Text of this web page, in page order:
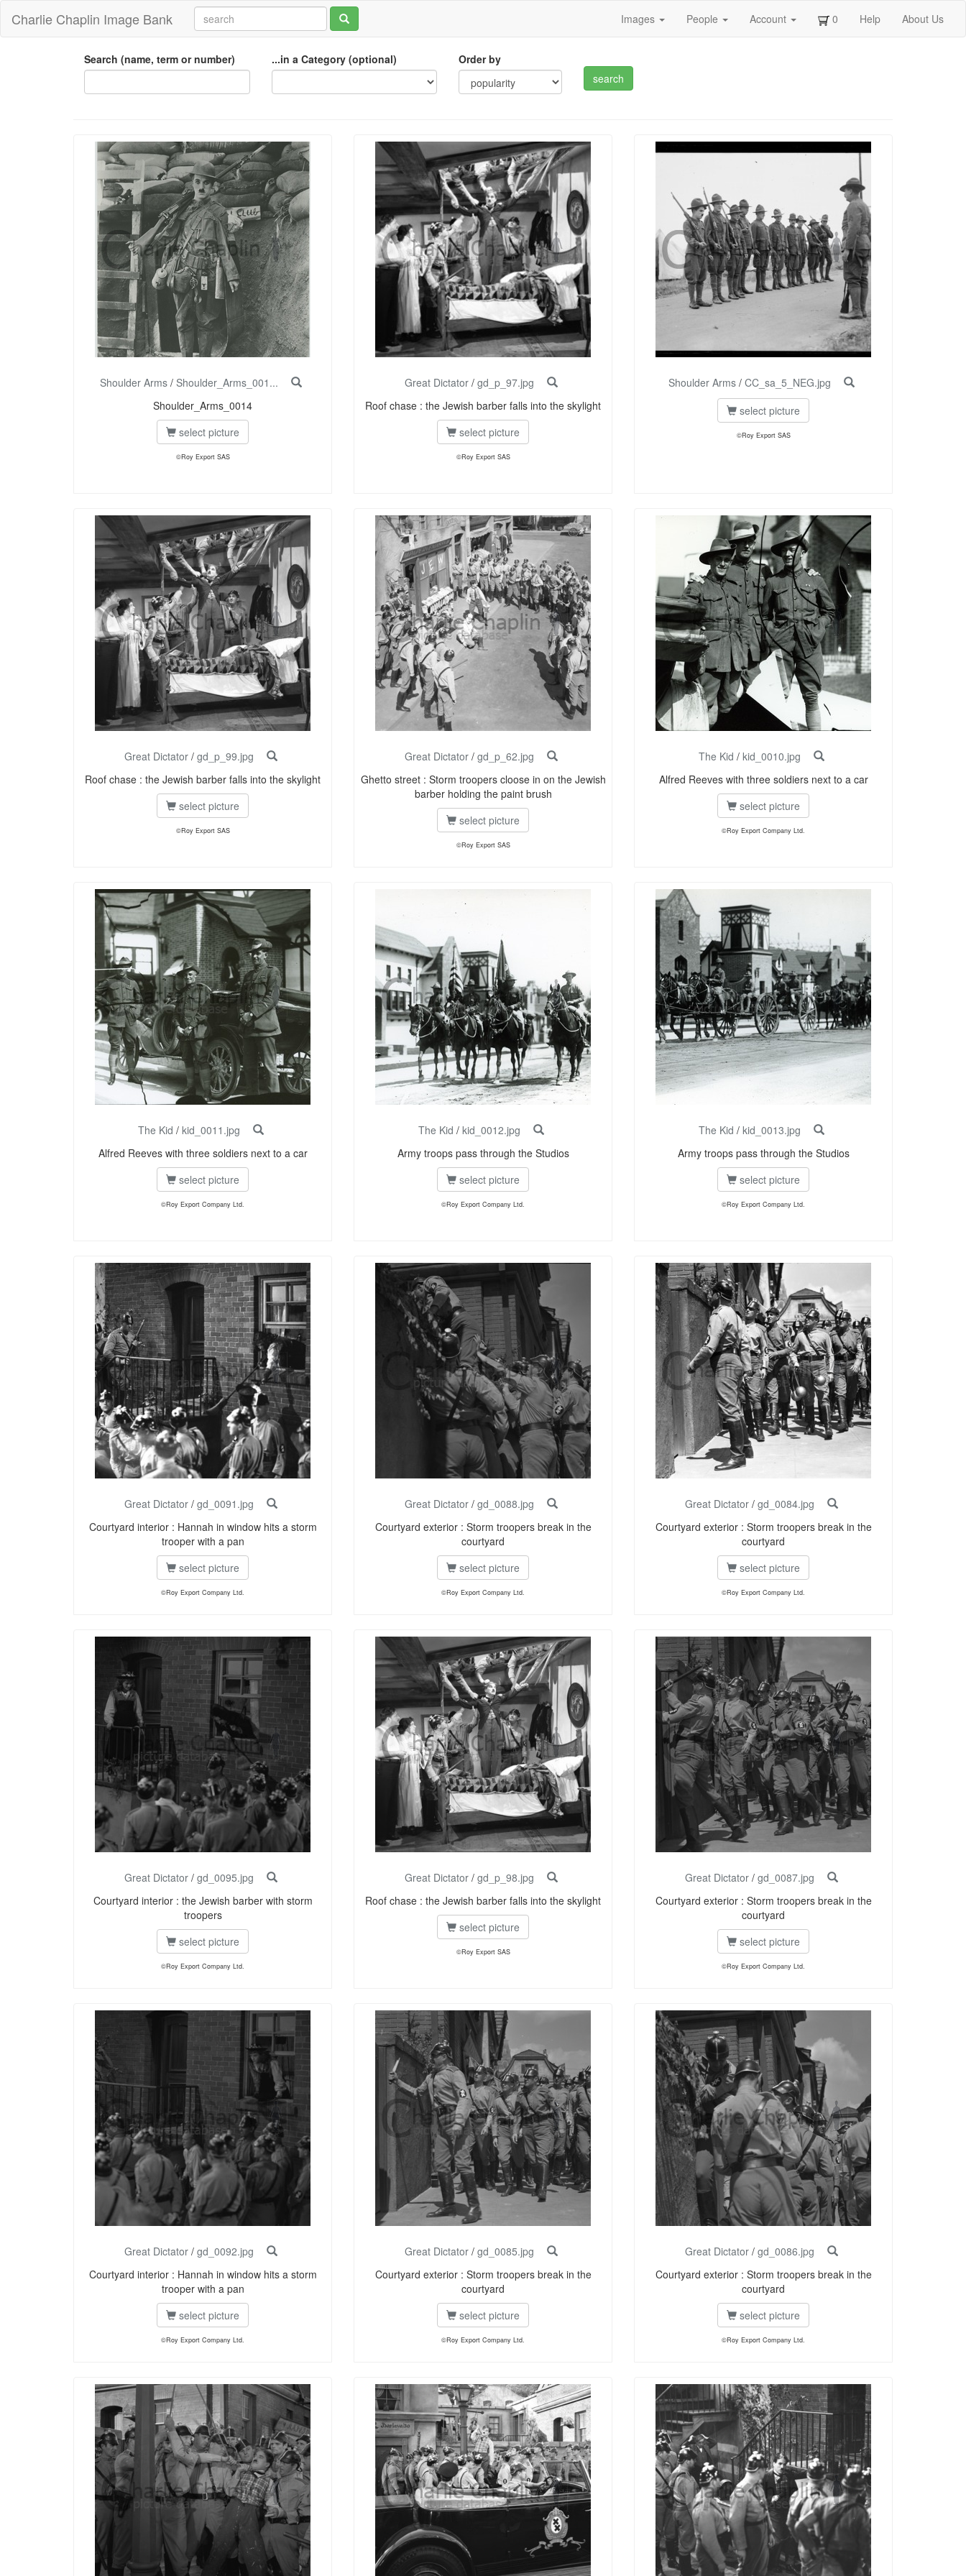
Charlie Chaplin Image Bank Images People Account 0 Help About Us
Search (name, term or number) ...in a Category (optional) Order by
Shoulder Arms/ Shoulder_Arms_001...
Shoulder_Arms_0014
select picture
©Roy Export SAS
Great Dictator/ gd_p_97.jpg
Roof chase : the Jewish barber falls into the skylight
select picture
©Roy Export SAS
Shoulder Arms/ CC_sa_5_NEG.jpg
select picture
©Roy Export SAS
Great Dictator/ gd_p_99.jpg
Roof chase : the Jewish barber falls into the skylight
select picture
©Roy Export SAS
Great Dictator/ gd_p_62.jpg
Ghetto street : Storm troopers cloose in on the Jewish
barber holding the paint brush
select picture
©Roy Export SAS
The Kid / kid_0010.jpg
Alfred Reeves with three soldiers next to a car
select picture
©Roy Export Company Ltd.
The Kid / kid_0011.jpg
Alfred Reeves with three soldiers next to a car
select picture
©Roy Export Company Ltd.
The Kid / kid_0012.jpg
Army troops pass through the Studios
select picture
©Roy Export Company Ltd.
The Kid / kid_0013.jpg
Army troops pass through the Studios
select picture
©Roy Export Company Ltd.
Great Dictator/ gd_0091.jpg
Courtyard interior : Hannah in window hits a storm
trooper with a pan
select picture
©Roy Export Company Ltd.
Great Dictator/ gd_0088.jpg
Courtyard exterior : Storm troopers break in the
courtyard
select picture
©Roy Export Company Ltd.
Great Dictator/ gd_0084.jpg
Courtyard exterior : Storm troopers break in the
courtyard
select picture
©Roy Export Company Ltd.
Great Dictator/ gd_0095.jpg
Courtyard interior : the Jewish barber with storm
troopers
select picture
©Roy Export Company Ltd.
Great Dictator/ gd_p_98.jpg
Roof chase : the Jewish barber falls into the skylight
select picture
©Roy Export SAS
Great Dictator/ gd_0087.jpg
Courtyard exterior : Storm troopers break in the
courtyard
select picture
©Roy Export Company Ltd.
Great Dictator/ gd_0092.jpg
Courtyard interior : Hannah in window hits a storm
trooper with a pan
select picture
©Roy Export Company Ltd.
Great Dictator/ gd_0085.jpg
Courtyard exterior : Storm troopers break in the
courtyard
select picture
©Roy Export Company Ltd.
Great Dictator/ gd_0086.jpg
Courtyard exterior : Storm troopers break in the
courtyard
select picture
©Roy Export Company Ltd.